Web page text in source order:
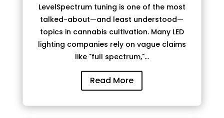
LevelSpectrum tuning is one of the most
talked-about—and least understood—
topics in cannabis cultivation. Many LED
lighting companies rely on vague claims
like "full spectrum,"...
Read More